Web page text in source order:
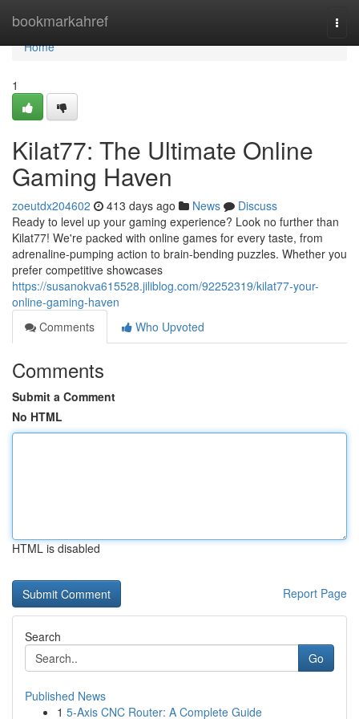
bookmarkahref
Home
Home
1
Kilat77: The Ultimate Online
Gaming Haven
zoeutdx204602 413 days ago News
Discuss
Ready to level up your gaming experience? Look no further than
Kilat77! We're packed with online games for every taste, from
adrenaline-pumping action to brain-bending puzzles. Whether you
prefer competitive showcases
https://susanokva615528.jiliblog.com/92252319/kilat77-your-
online-gaming-haven
Comments
Who Upvoted
Comments
Submit a Comment
No HTML
HTML is disabled
Report Page
Search
Go
Published News
1 5-Axis CNC Router: A Complete Guide